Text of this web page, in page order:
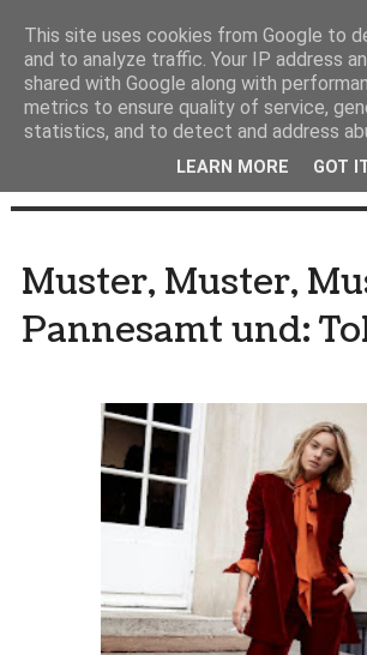
Muster, Muster,
Pannesamt und:
This site uses cookies from Google to
and to analyze traffic. Your IP address
shared with Google along with
metrics to ensure quality of service,
statistics, and to detect and address
LEARN MORE GOT